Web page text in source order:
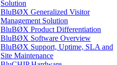
Solution
BluBØX Generalized Visitor
Management Solution
BluBØX Product Differentiation
BluBØX Software Overview
BluBØX Support, Uptime, SLA and
Site Maintenance